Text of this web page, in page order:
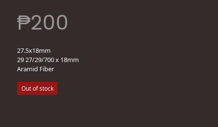
₱200
27.5x18mm
29 27/29/700 x 18mm
Aramid Fiber
Out of stock